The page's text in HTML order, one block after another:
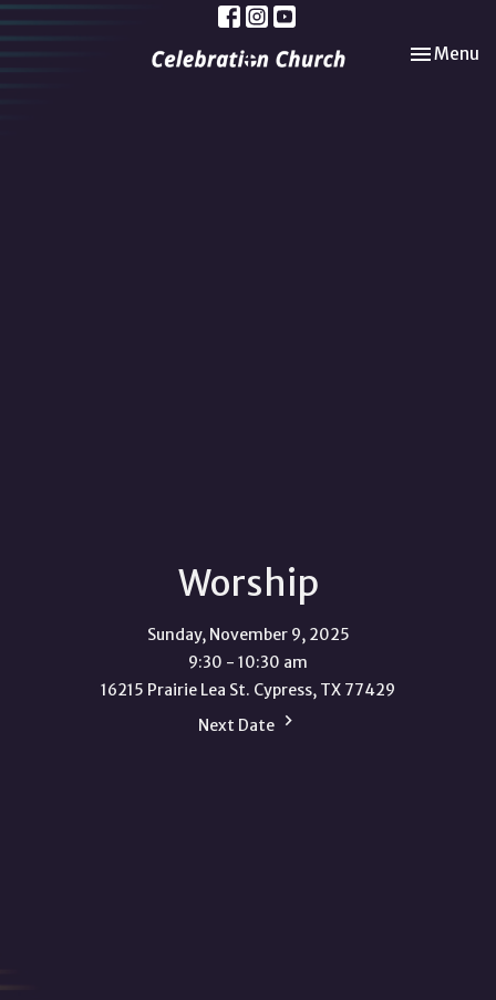
Toggle
Menu
Worship
Sunday, November 9, 2025
9:30 - 10:30 am
16215 Prairie Lea St. Cypress, TX 77429
Next Date